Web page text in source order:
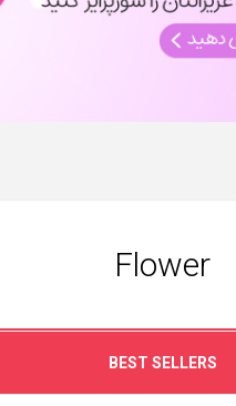
Flower
BEST SELLERS